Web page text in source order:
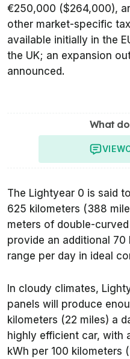
€250,000 ($264,000),
other market-specific
available initially in the
the UK; an expansion
announced.
What
VIEW
The Lightyear 0 is said
625 kilometers (388
meters of double-
provide an additional
range per day in ideal
In cloudy climates,
panels will produce
kilometers (22 miles) a
highly efficient car, with
kWh per 100 kilometers